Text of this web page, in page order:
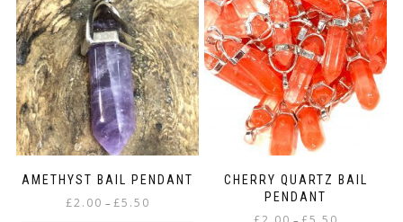
AMETHYST BAIL PENDANT
£2.00 – £5.50
CHERRY QUARTZ BAIL
PENDANT